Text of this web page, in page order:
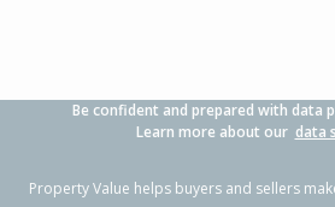
Be confident and prepared with data
Learn more about our data
Property Value helps buyers and sellers